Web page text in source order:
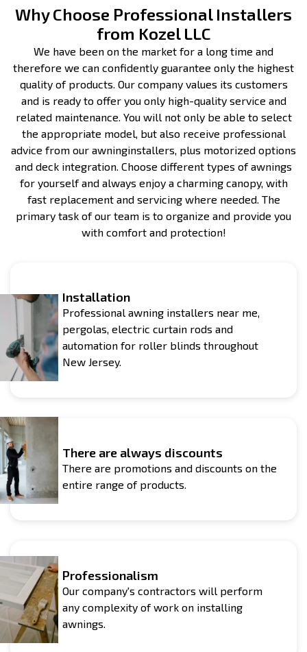
Why Choose Professional Installers
from Kozel LLC
We have been on the market for a long time and
therefore we can confidently guarantee only the highest
quality of products. Our company values its customers
and is ready to offer you only high-quality service and
related maintenance. You will not only be able to select
the appropriate model, but also receive professional
advice from our awninginstallers, plus motorized options
and deck integration. Choose different types of awnings
for yourself and always enjoy a charming canopy, with
fast replacement and servicing where needed. The
primary task of our team is to organize and provide you
with comfort and protection!
Installation
Professional awning installers near me,
pergolas, electric curtain rods and
automation for roller blinds throughout
New Jersey.
There are always discounts
There are promotions and discounts on the
entire range of products.
Professionalism
Our company's contractors will perform
any complexity of work on installing
awnings.